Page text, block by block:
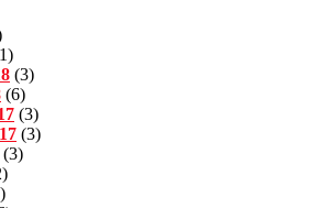
(3)
(6)
(3)
(3)
(3)